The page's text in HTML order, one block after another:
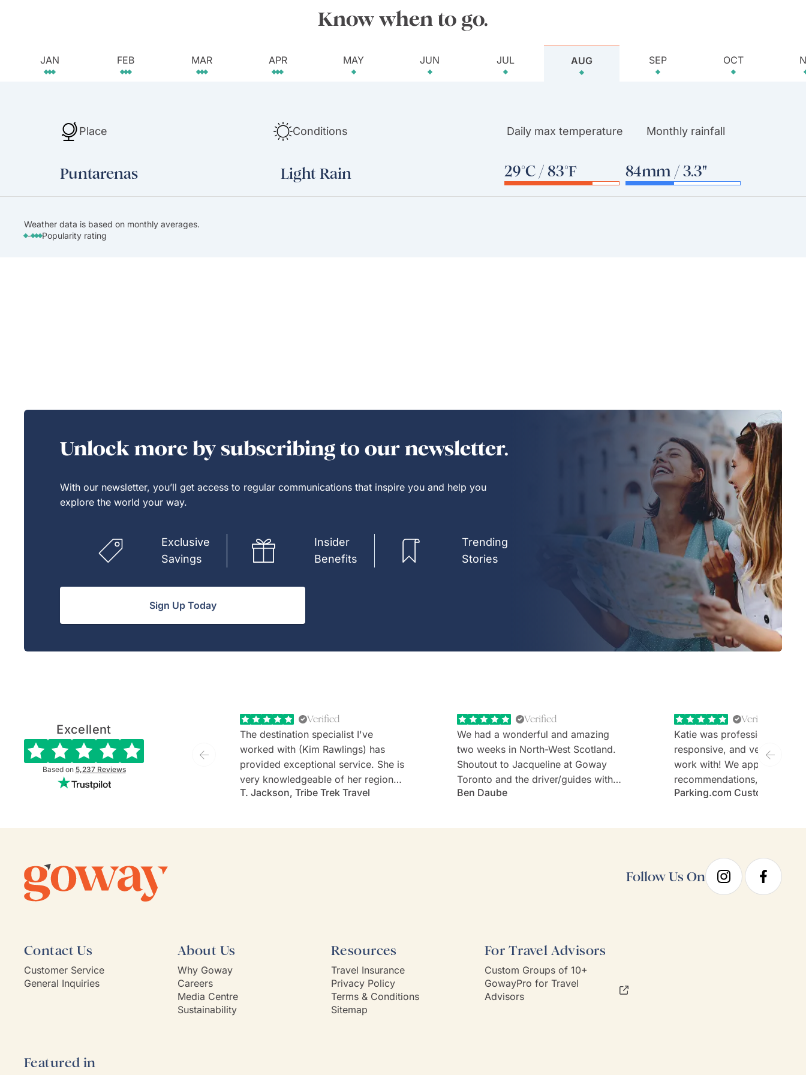
Know when to go.
JAN FEB MAR APR MAY JUN JUL AUG SEP OCT
Place Conditions Daily max temperature Monthly rainfall
Puntarenas Light Rain 29°C / 83°F 84mm / 3.3"
Weather data is based on monthly averages.
-
Popularity rating
Unlock more by subscribing to our newsletter.
With our newsletter, you’ll get access to regular communications that inspire you and help you
explore the world your way.
Exclusive
Savings
Insider
Benefits
Trending
Stories
Sign Up Today
Excellent
Based on 5,237Reviews
Verified
The destination specialist I've
worked with (Kim Rawlings) has
provided exceptional service. She is
very knowledgeable of her region
and everything they have to offer.
T. Jackson, Tribe Trek Travel
Verified
We had a wonderful and amazing
two weeks in North-West Scotland.
Shoutout to Jacqueline at Goway
Toronto and the driver/guides with
Rabbie's minibus tours (Stefan and
Ben Daube
Verified
Katie was professional,
responsive, and very
work with! We appreciate the
recommendations,
and the expertise. Would
Parking.com Customer
Follow Us On
Contact Us
Customer Service
General Inquiries
About Us
Why Goway
Careers
Media Centre
Sustainability
Resources
Travel Insurance
Privacy Policy
Terms & Conditions
Sitemap
For Travel Advisors
Custom Groups of 10+
GowayPro for Travel
Advisors
Featured in